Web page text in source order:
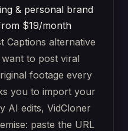
& personal brand
$19/month
Captions alternative
to post viral
footage every
you to import your
AI edits, VidCloner
paste the URL